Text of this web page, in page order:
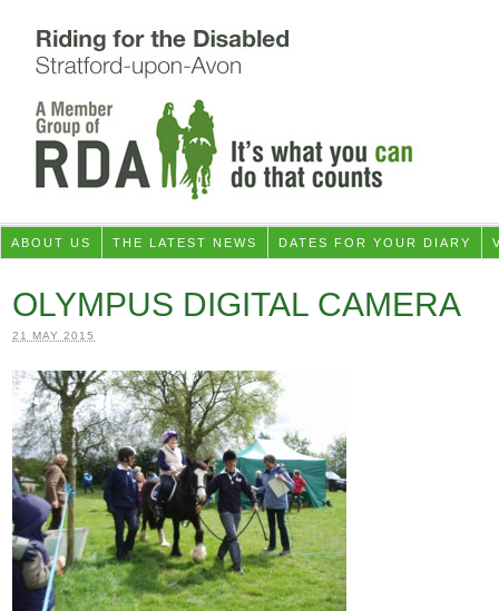
ABOUT US THE LATEST NEWS DATES FOR YOUR DIARY
OLYMPUS DIGITAL CAMERA
21 MAY 2015